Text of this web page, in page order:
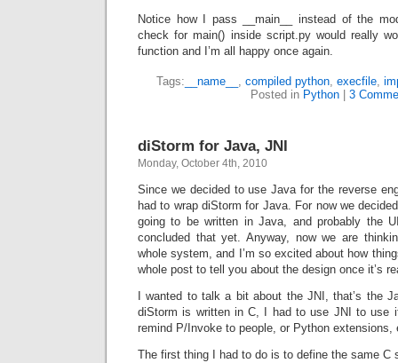
Notice how I pass __main__ instead of the
check for main() inside script.py would really
function and I’m all happy once again.
Tags: __name__ , compiled python, execfile,
Posted in Python 3
diStorm for Java, JNI
Monday, October 4th, 2010
Since we decided to use Java for the reverse
had to wrap diStorm for Java. For now we
going to be written in Java, and probably the
concluded that yet. Anyway, now we are
whole system, and I’m so excited about how
whole post to tell you about the design once it’s
I wanted to talk a bit about the JNI, that’s the
diStorm is written in C, I had to use JNI to use
remind P/Invoke to people, or Python extensions,
The first thing I had to do is to define the same C